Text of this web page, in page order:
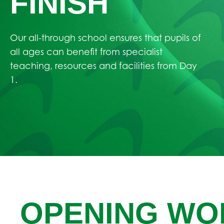
Our all-through school ensures that pupils of
all ages can benefit from specialist
teaching, resources and facilities from Day
1.
OPENING